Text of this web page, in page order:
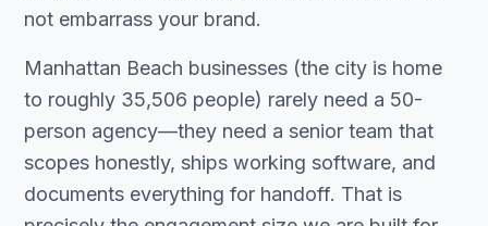
not embarrass your brand.
Manhattan Beach businesses (the city is home
to roughly 35,506 people) rarely need a 50-
person agency—they need a senior team that
scopes honestly, ships working software, and
documents everything for handoff. That is